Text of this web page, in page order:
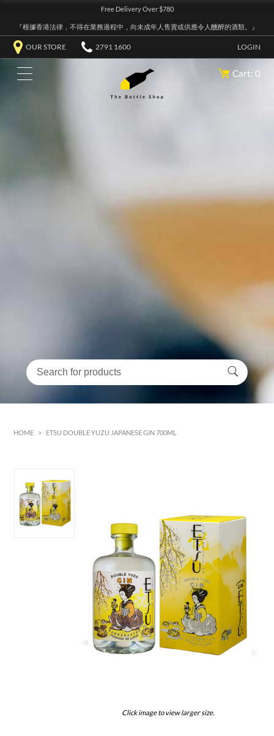
Free Delivery Over $780
『根據香港法律，不得在業務過程中，向未成年人售賣或供應令人醺醉的酒類。』
OUR STORE 2791 1600 LOGIN
Cart: 0
HOME > ETSU DOUBLE YUZU JAPANESE GIN 700ML
Click image to view larger size.